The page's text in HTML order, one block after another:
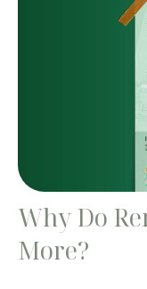
Why Do
More?